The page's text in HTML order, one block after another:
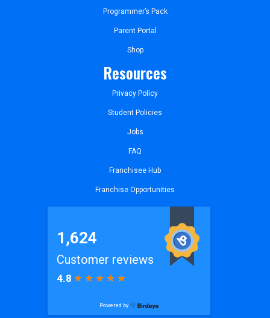
Programmer’s Pack
Parent Portal
Shop
Resources
Privacy Policy
Student Policies
Jobs
FAQ
Franchisee Hub
Franchise Opportunities